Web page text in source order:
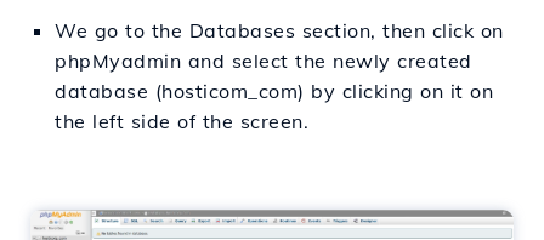
We go to the Databases section, then click on
phpMyadmin and select the newly created
database (hosticom_com) by clicking on it on
the left side of the screen.